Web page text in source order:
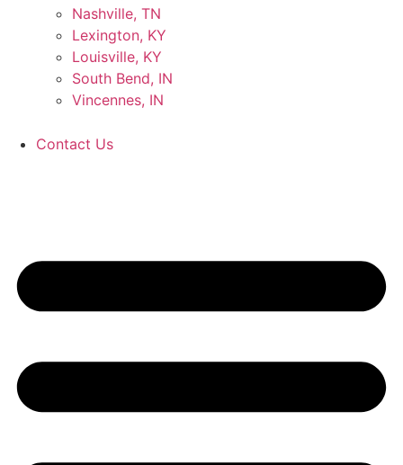
Nashville, TN
Lexington, KY
Louisville, KY
South Bend, IN
Vincennes, IN
Contact Us